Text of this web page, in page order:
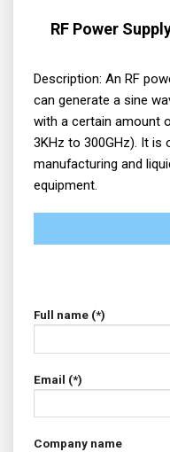
RF Power
Description: An RF
can generate a sine
with a certain amount
3KHz to 300GHz). It
manufacturing and
equipment.
Full name (*)
Email (*)
Company name